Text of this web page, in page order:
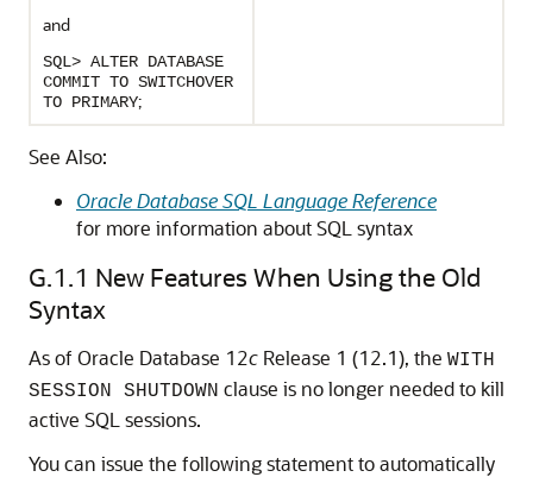
and
SQL> ALTER DATABASE
COMMIT TO SWITCHOVER
TO PRIMARY;
See Also:
Oracle Database SQL Language Reference
for more information about SQL syntax
G.1.1 New Features When Using the Old
Syntax
As of Oracle Database 12c Release 1 (12.1), the WITH
SESSION SHUTDOWN clause is no longer needed to kill
active SQL sessions.
You can issue the following statement to automatically